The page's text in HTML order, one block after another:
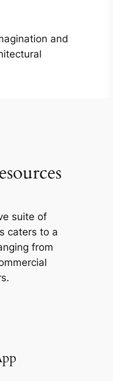
and
suite of
caters to a
from